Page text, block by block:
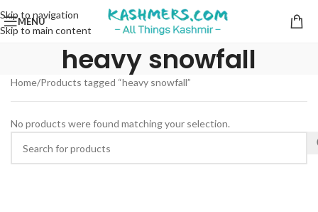
Skip to navigation
Skip to main content
MENU
heavy snowfall
Home Products tagged “heavy snowfall”
No products were found matching your selection.